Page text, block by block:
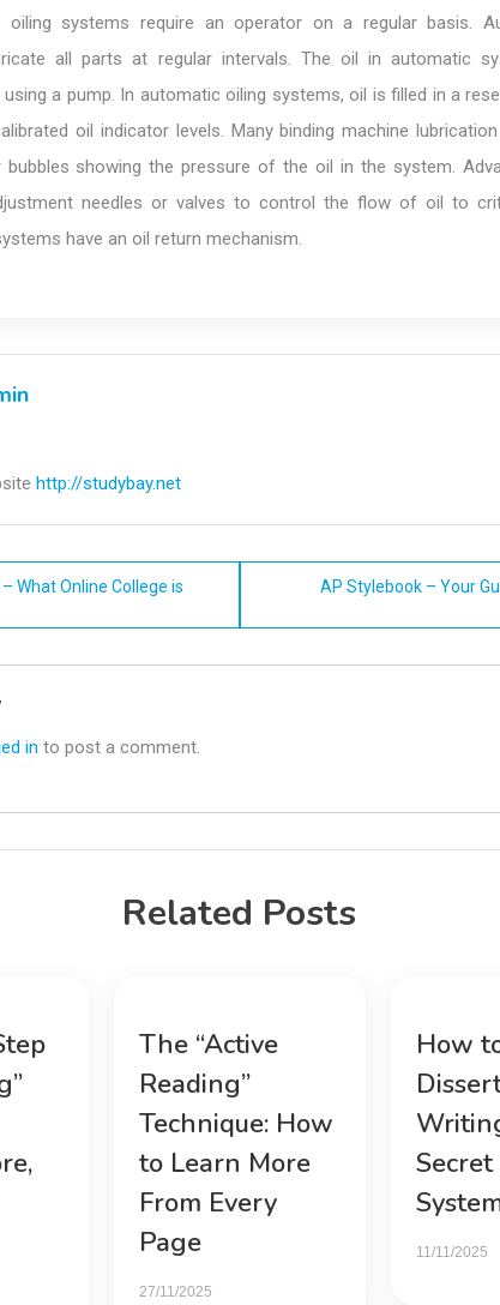
oiling systems require an operator on a regular basis.
all parts at regular intervals. The oil in automatic
a pump. In automatic oiling systems, oil is filled in a
oil indicator levels. Many binding machine
showing the pressure of the oil in the system.
needles or valves to control the flow of oil to
have an oil return mechanism.
http://studybay.net
What Online College is
AP Stylebook – Your
in to post a comment.
Related Posts
The “Active
Reading”
Technique: How
to Learn More
From Every
Page
27/11/2025
How
11/11/2025